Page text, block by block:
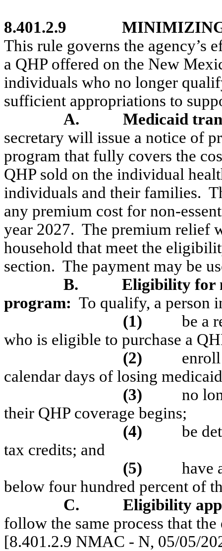
8.401.2.9
This rule governs the agency’s
a QHP offered on the New
individuals who no longer
sufficient appropriations to
A.
Medicaid
secretary will issue a notice of
program that fully covers the
QHP sold on the individual
individuals and their families.
any premium cost for non-
year 2027. The premium relief
household that meet the
section. The payment may be
B.
Eligibility for
program: To qualify, a person
(1)
be a
who is eligible to purchase a
(2)
calendar days of losing medicaid
(3)
no
their QHP coverage begins;
(4)
be
tax credits; and
(5)
have
below four hundred percent of
C.
Eligibility
follow the same process that
[8.401.2.9 NMAC - N, 05/05/